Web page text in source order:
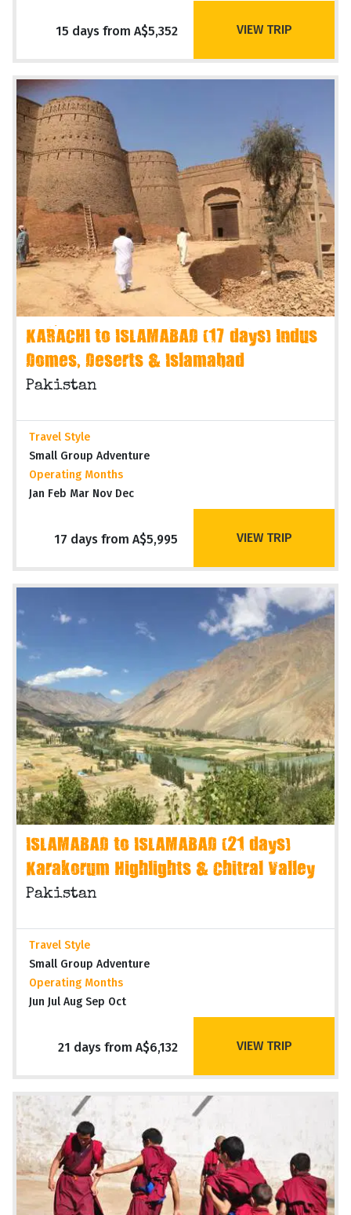
15 days from A$5,352 VIEW TRIP
KARACHI to ISLAMABAD (17 days) Indus
Domes, Deserts & Islamabad
Pakistan
Travel Style
Small Group Adventure
Operating Months
Jan Feb Mar Nov Dec
17 days from A$5,995 VIEW TRIP
ISLAMABAD to ISLAMABAD (21 days)
Karakorum Highlights & Chitral Valley
Pakistan
Travel Style
Small Group Adventure
Operating Months
Jun Jul Aug Sep Oct
21 days from A$6,132 VIEW TRIP